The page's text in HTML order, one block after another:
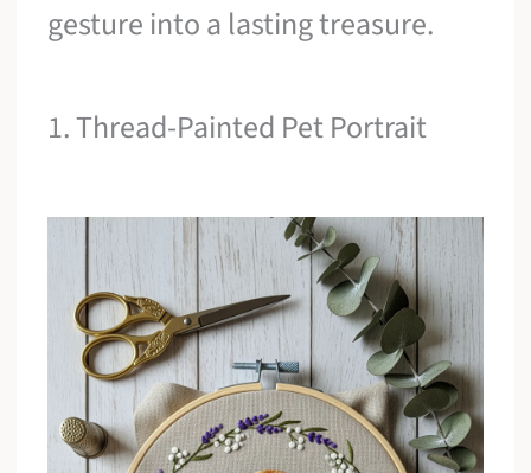
gesture into a lasting treasure.
1. Thread-Painted Pet Portrait